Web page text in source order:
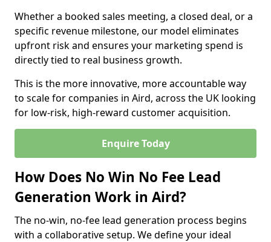
Whether a booked sales meeting, a closed deal, or a
specific revenue milestone, our model eliminates
upfront risk and ensures your marketing spend is
directly tied to real business growth.
This is the more innovative, more accountable way
to scale for companies in Aird, across the UK looking
for low-risk, high-reward customer acquisition.
Enquire Today
How Does No Win No Fee Lead
Generation Work in Aird?
The no-win, no-fee lead generation process begins
with a collaborative setup. We define your ideal